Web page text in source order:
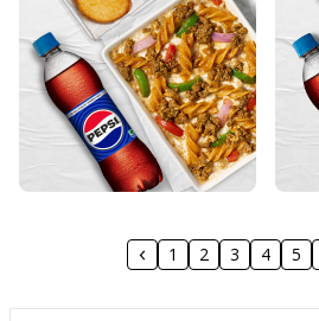
1 2 3 4 5